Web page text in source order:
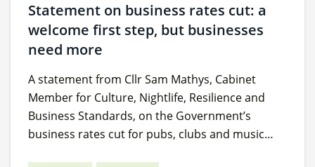
Statement on business rates cut: a
welcome first step, but businesses
need more
A statement from Cllr Sam Mathys, Cabinet
Member for Culture, Nightlife, Resilience and
Business Standards, on the Government’s
business rates cut for pubs, clubs and music